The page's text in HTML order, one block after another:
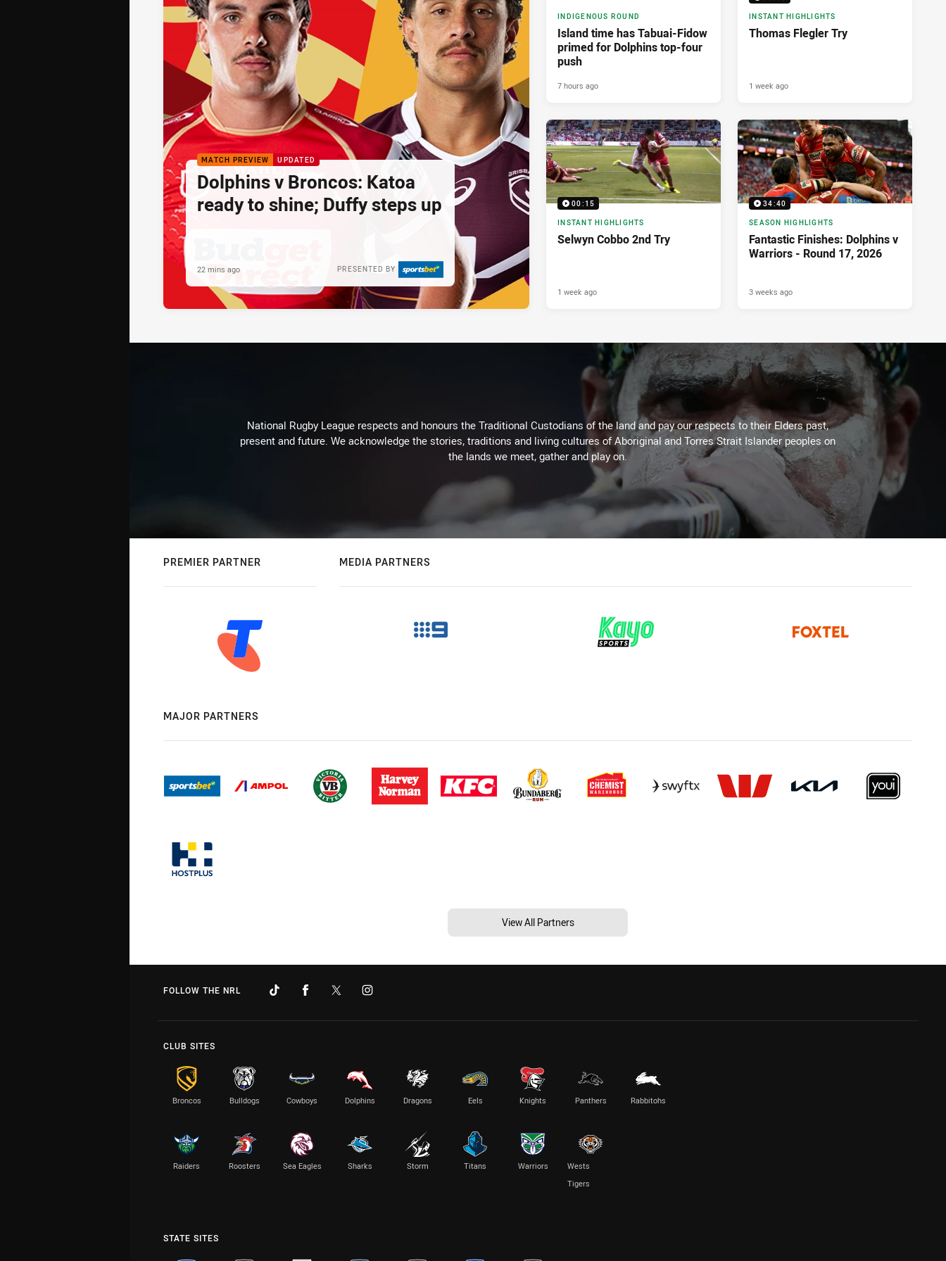
MATCH PREVIEW UPDATED
Dolphins v Broncos: Katoa
ready to shine; Duffy steps up
PRESENTED BY
22 mins ago
INDIGENOUS ROUND
Island time has Tabuai-Fidow
primed for Dolphins top-four
push
7 hours ago
INSTANT HIGHLIGHTS
Thomas Flegler Try
1 week ago
00:15
INSTANT HIGHLIGHTS
Selwyn Cobbo 2nd Try
1 week ago
34:40
SEASON HIGHLIGHTS
Fantastic Finishes: Dolphins v
Warriors - Round 17, 2026
3 weeks ago
National Rugby League respects and honours the Traditional Custodians of the land and pay our respects to their Elders past,
present and future. We acknowledge the stories, traditions and living cultures of Aboriginal and Torres Strait Islander peoples on
the lands we meet, gather and play on.
PREMIER PARTNER MEDIA PARTNERS
MAJOR PARTNERS
View All Partners
FOLLOW THE NRL
CLUB SITES
Broncos Bulldogs Cowboys Dolphins Dragons Eels Knights Panthers Rabbitohs
Raiders Roosters Sea Eagles Sharks Storm Titans Warriors
Wests
Tigers
STATE SITES